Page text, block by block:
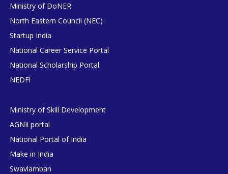
Ministry of DoNER
North Eastern Council (NEC)
Startup India
National Career Service Portal
National Scholarship Portal
NEDFi
Ministry of Skill Development
AGNIi portal
National Portal of India
Make in India
Swavlamban